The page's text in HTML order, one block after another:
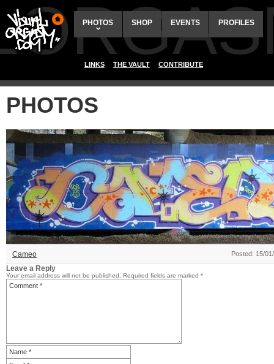
PHOTOS SHOP EVENTS PROFILES
LINKS THE VAULT CONTRIBUTE
PHOTOS
Cameo Posted: 15/
Leave a Reply
Your email address will not be published. Required fields are marked *